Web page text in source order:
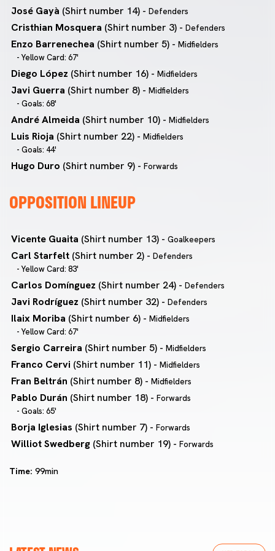
José Gayà (Shirt number 14) - Defenders
Cristhian Mosquera (Shirt number 3) - Defenders
Enzo Barrenechea (Shirt number 5) - Midfielders
- Yellow Card: 67'
Diego López (Shirt number 16) - Midfielders
Javi Guerra (Shirt number 8) - Midfielders
- Goals: 68'
André Almeida (Shirt number 10) - Midfielders
Luis Rioja (Shirt number 22) - Midfielders
- Goals: 44'
Hugo Duro (Shirt number 9) - Forwards
OPPOSITION LINEUP
Vicente Guaita (Shirt number 13) - Goalkeepers
Carl Starfelt (Shirt number 2) - Defenders
- Yellow Card: 83'
Carlos Domínguez (Shirt number 24) - Defenders
Javi Rodríguez (Shirt number 32) - Defenders
Ilaix Moriba (Shirt number 6) - Midfielders
- Yellow Card: 67'
Sergio Carreira (Shirt number 5) - Midfielders
Franco Cervi (Shirt number 11) - Midfielders
Fran Beltrán (Shirt number 8) - Midfielders
Pablo Durán (Shirt number 18) - Forwards
- Goals: 65'
Borja Iglesias (Shirt number 7) - Forwards
Williot Swedberg (Shirt number 19) - Forwards
Time: 99min